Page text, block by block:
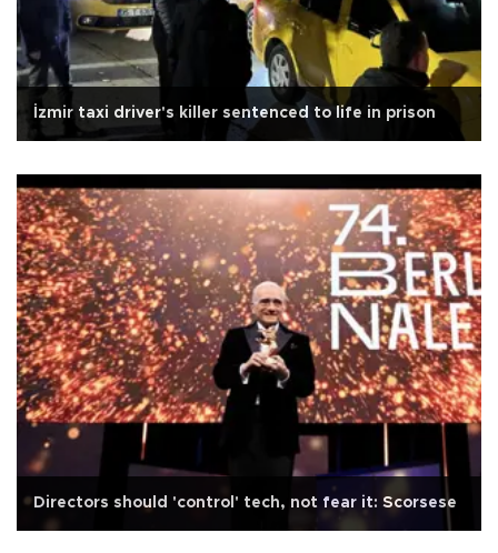
İzmir taxi driver's killer sentenced to life in prison
Directors should 'control' tech, not fear it: Scorsese